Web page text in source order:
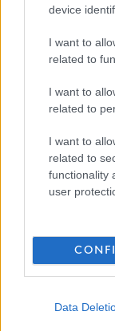
device
I want to
related to
I want to
related to
I want to
related to
functionality
user
Data
Job
10-02